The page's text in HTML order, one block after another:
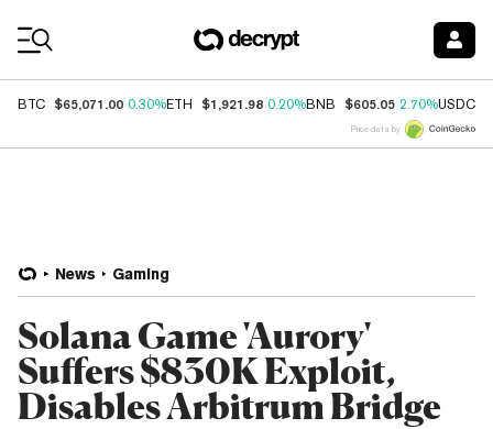
BTC $65,071.00 0.30%ETH $1,921.98 0.20%BNB $605.05 2.70%USDC
Price data by
News Gaming
Solana Game 'Aurory'
Suffers $830K Exploit,
Disables Arbitrum Bridge